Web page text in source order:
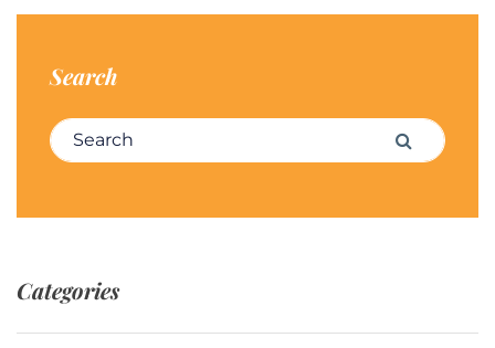
Search
Search for: Search
Categories